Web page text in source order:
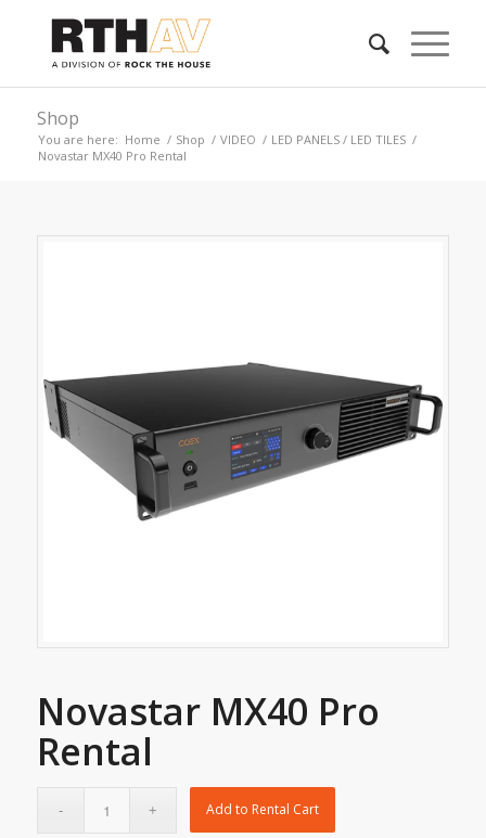
Shop
You are here: Home / Shop / VIDEO / LED PANELS / LED TILES /
Novastar MX40 Pro Rental
Novastar MX40 Pro
Rental
Add to Rental Cart